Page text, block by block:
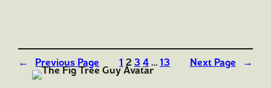
← Previous Page 1 2 3 4 … 13 Next Page →